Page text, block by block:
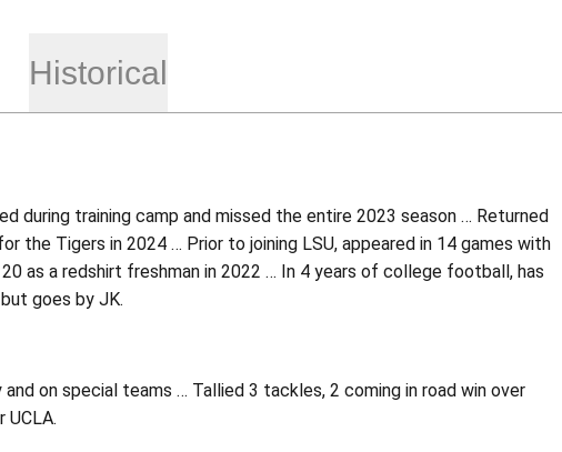
Historical
during training camp and missed the entire 2023 season … Returned
the Tigers in 2024 … Prior to joining LSU, appeared in 14 games with
as a redshirt freshman in 2022 … In 4 years of college football, has
goes by JK.
on special teams … Tallied 3 tackles, 2 coming in road win over